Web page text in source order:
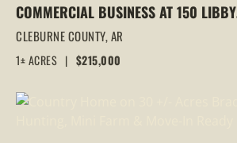
COMMERCIAL BUSINESS AT 150 LIBBY
ROAD, HEBER SPRINGS, ARKANSAS
CLEBURNE COUNTY,AR
1± ACRES | $215,000